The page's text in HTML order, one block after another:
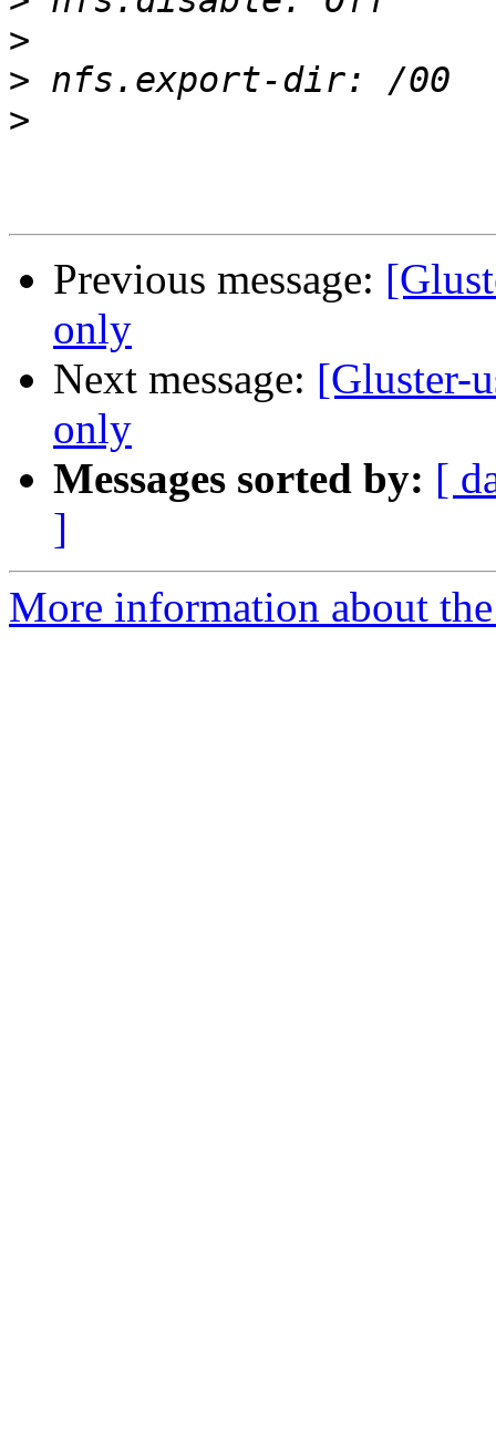
>
>
>
Previous message:
only
Next message: [Gluster-
only
Messages sorted by: [
]
More information about